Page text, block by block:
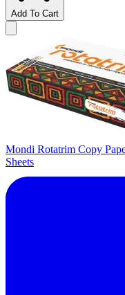
Add To Cart
Mondi Rotatrim Copy
Sheets